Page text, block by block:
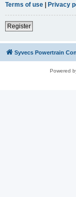
Terms of use | Privacy
Register
Syvecs Powertrain
Powered